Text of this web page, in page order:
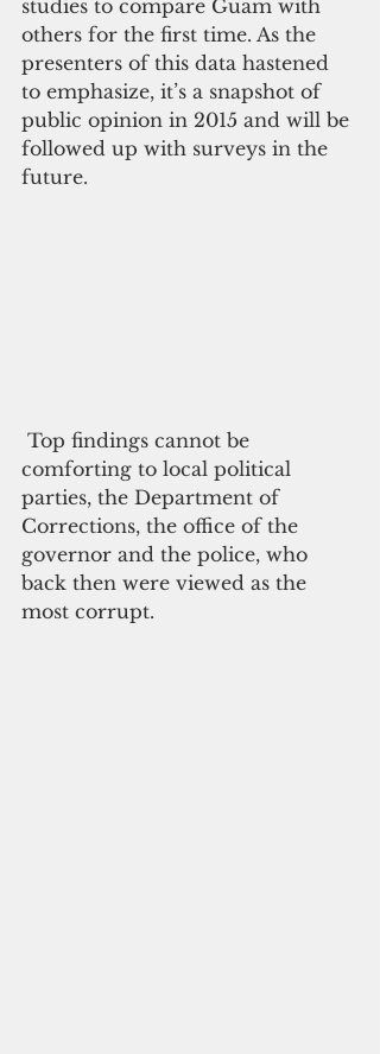
studies to compare Guam with
others for the first time. As the
presenters of this data hastened
to emphasize, it’s a snapshot of
public opinion in 2015 and will be
followed up with surveys in the
future.
comforting to local political
parties, the Department of
Corrections, the office of the
governor and the police, who
back then were viewed as the
most corrupt.